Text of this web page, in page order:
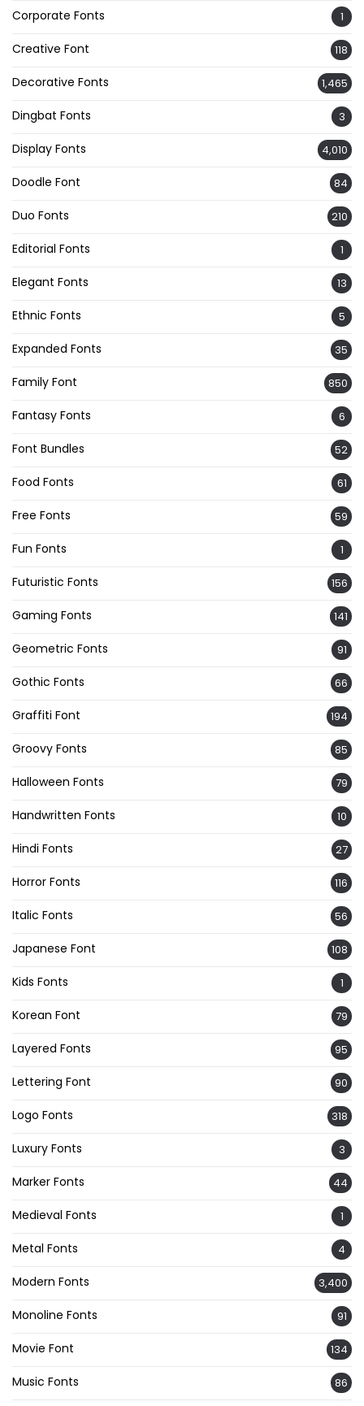
Corporate Fonts 1
Creative Font 118
Decorative Fonts 1,465
Dingbat Fonts 3
Display Fonts 4,010
Doodle Font 84
Duo Fonts 210
Editorial Fonts 1
Elegant Fonts 13
Ethnic Fonts 5
Expanded Fonts 35
Family Font 850
Fantasy Fonts 6
Font Bundles 52
Food Fonts 61
Free Fonts 59
Fun Fonts 1
Futuristic Fonts 156
Gaming Fonts 141
Geometric Fonts 91
Gothic Fonts 66
Graffiti Font 194
Groovy Fonts 85
Halloween Fonts 79
Handwritten Fonts 10
Hindi Fonts 27
Horror Fonts 116
Italic Fonts 56
Japanese Font 108
Kids Fonts 1
Korean Font 79
Layered Fonts 95
Lettering Font 90
Logo Fonts 318
Luxury Fonts 3
Marker Fonts 44
Medieval Fonts 1
Metal Fonts 4
Modern Fonts 3,400
Monoline Fonts 91
Movie Font 134
Music Fonts 86